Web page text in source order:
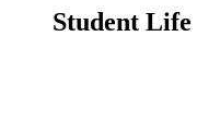
Student Life